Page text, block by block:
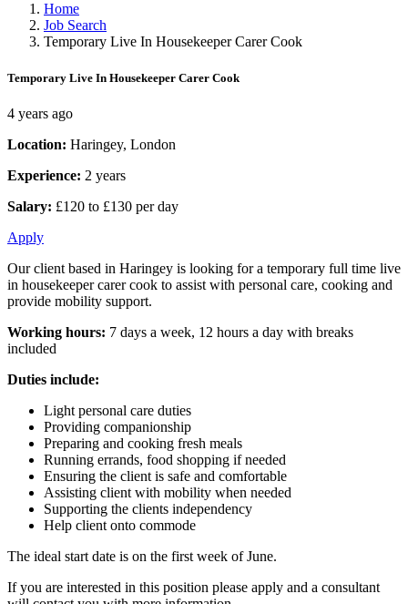
Home
Job Search
Temporary Live In Housekeeper Carer Cook
Temporary Live In Housekeeper Carer Cook
4 years ago
Location: Haringey, London
Experience: 2 years
Salary: £120 to £130 per day
Apply
Our client based in Haringey is looking for a temporary full time live
in housekeeper carer cook to assist with personal care, cooking and
provide mobility support.
Working hours: 7 days a week, 12 hours a day with breaks
included
Duties include:
Light personal care duties
Providing companionship
Preparing and cooking fresh meals
Running errands, food shopping if needed
Ensuring the client is safe and comfortable
Assisting client with mobility when needed
Supporting the clients independency
Help client onto commode
The ideal start date is on the first week of June.
If you are interested in this position please apply and a consultant